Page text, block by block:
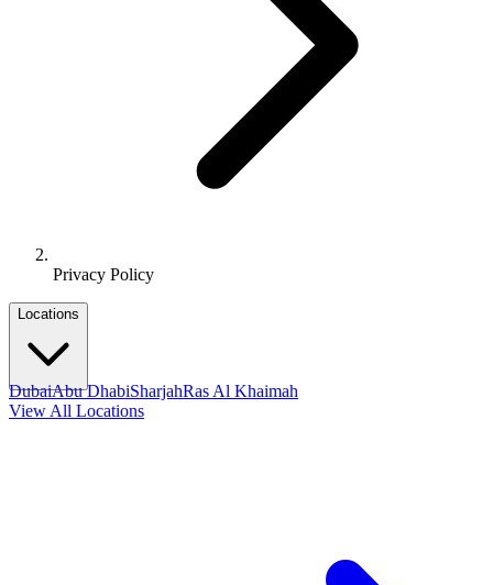
Privacy Policy
Locations
DubaiAbu DhabiSharjahRas Al Khaimah
View All Locations